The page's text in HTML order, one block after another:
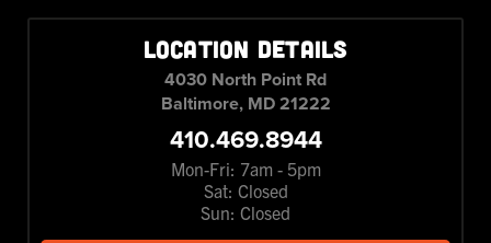
LOCATION DETAILS
4030 North Point Rd
Baltimore, MD 21222
410.469.8944
Mon-Fri: 7am - 5pm
Sat: Closed
Sun: Closed